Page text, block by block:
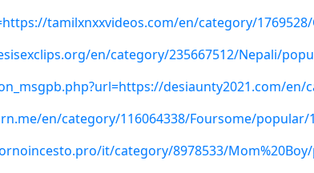
tamilxnxxvideos.com/en/category/
en/category/235667512/Nepali/
desiaunty2021.com/
en/category/116064338/Foursome/popular/
it/category/8978533/